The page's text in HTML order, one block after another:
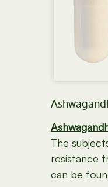
The
resistance
can be